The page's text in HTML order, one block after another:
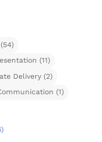
(11)
Delivery (2)
(1)